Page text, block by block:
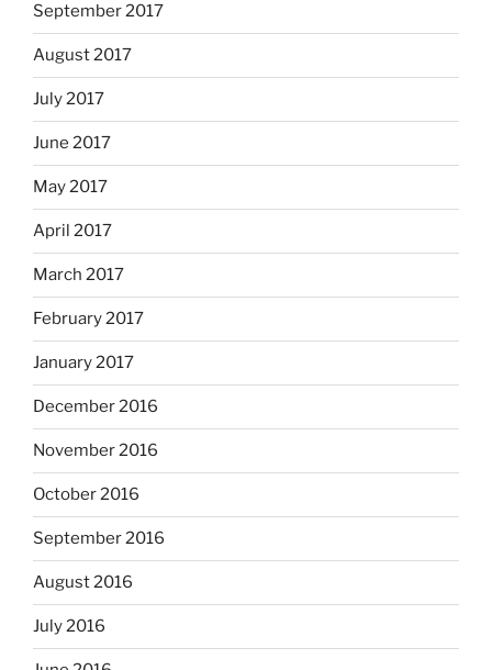
September 2017
August 2017
July 2017
June 2017
May 2017
April 2017
March 2017
February 2017
January 2017
December 2016
November 2016
October 2016
September 2016
August 2016
July 2016